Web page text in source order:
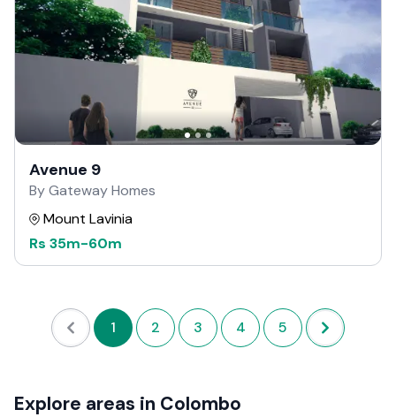
Avenue 9
By Gateway Homes
Mount Lavinia
Rs 35m-60m
1 2 3 4 5
Explore areas in Colombo